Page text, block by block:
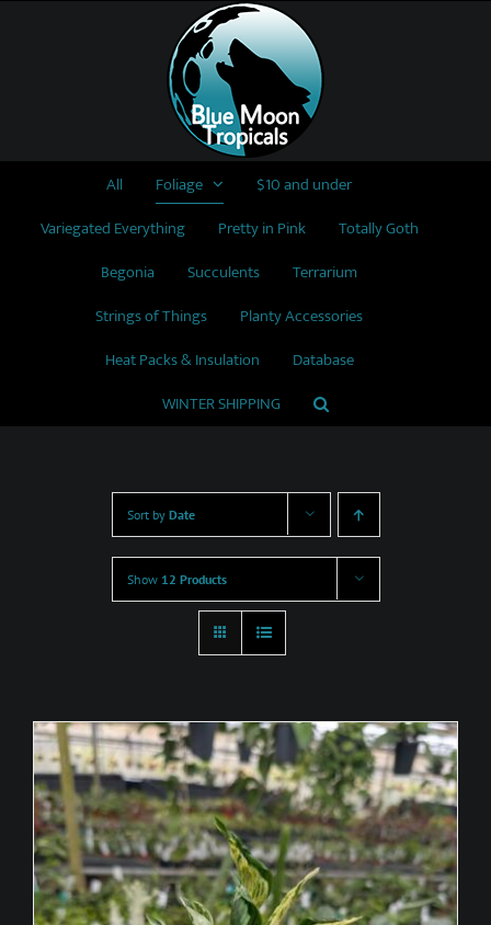
All Foliage
$10 and under
Variegated Everything
Pretty in Pink
Totally Goth
Begonia
Succulents
Terrarium
Strings of Things
Planty Accessories
Heat Packs & Insulation
Database
WINTER SHIPPING
Sort by Date
Show 12 Products